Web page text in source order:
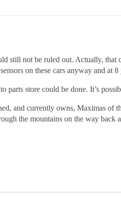
still not be ruled out. Actually,
on these cars anyway and
parts store could be done. It’s
and currently owns, Maximas of
the mountains on the way back